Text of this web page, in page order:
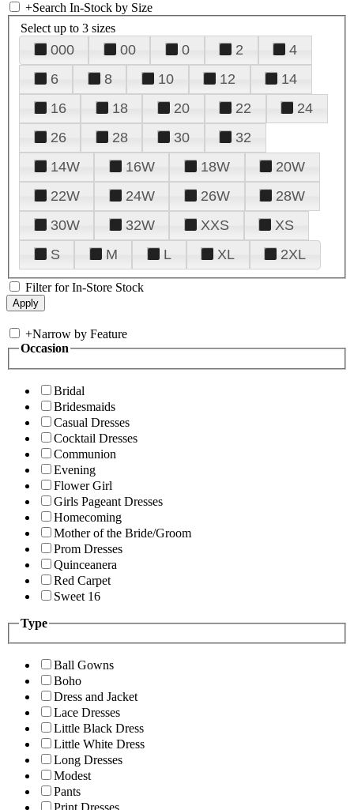
+Search In-Stock by Size
Select up to 3 sizes
000 00 0 2
4
6
8 10 12
14
16
18 20 22
24
26
28 30
32
14W
16W 18W
20W
22W
24W 26W
28W
30W
32W XXS
XS
S
M L XL 2XL
Filter for In-Store Stock
+Narrow by Feature
Occasion
Bridal
Bridesmaids
Casual Dresses
Cocktail Dresses
Communion
Evening
Flower Girl
Girls Pageant Dresses
Homecoming
Mother of the Bride/Groom
Prom Dresses
Quinceanera
Red Carpet
Sweet 16
Type
Ball Gowns
Boho
Dress and Jacket
Lace Dresses
Little Black Dress
Little White Dress
Long Dresses
Modest
Pants